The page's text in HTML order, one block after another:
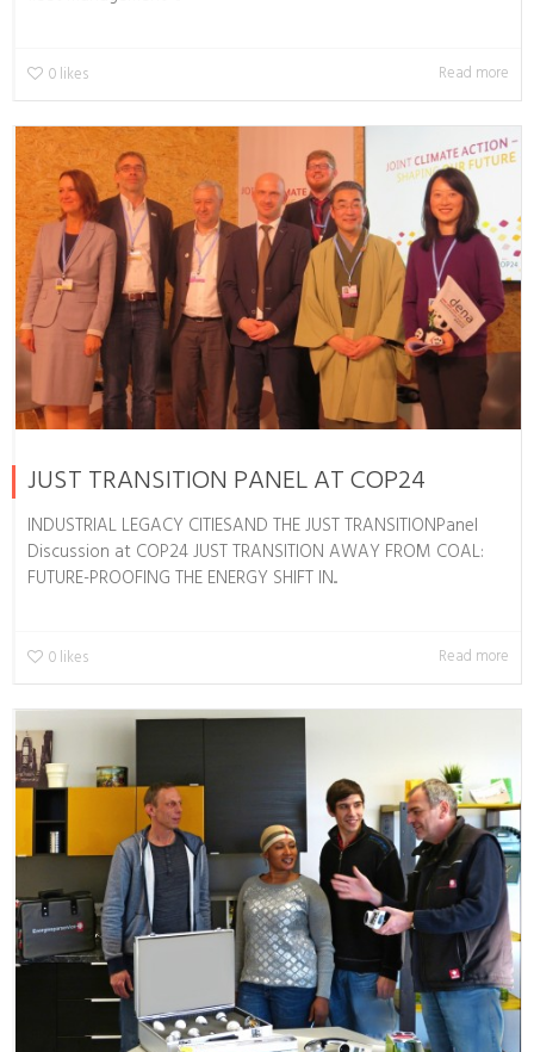
0 likes Read more
JUST TRANSITION PANEL AT COP24
INDUSTRIAL LEGACY CITIESAND THE JUST TRANSITIONPanel
Discussion at COP24 JUST TRANSITION AWAY FROM COAL:
FUTURE-PROOFING THE ENERGY SHIFT IN...
0 likes Read more